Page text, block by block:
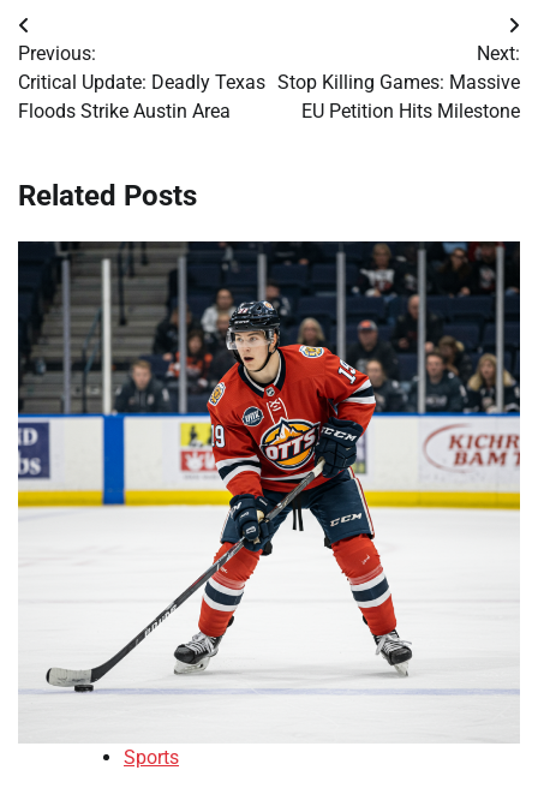
Post
navigation
Previous:
Critical Update: Deadly Texas
Floods Strike Austin Area
Next:
Stop Killing Games: Massive
EU Petition Hits Milestone
Related Posts
Sports